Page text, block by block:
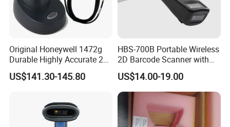
Original Honeywell 1472g
Durable Highly Accurate 2D
Wireless Mobile Industrial
Portable Barcode Scanner
US$141.30-145.80
HBS-700B Portable Wireless
2D Barcode Scanner with
Screen Bluetooth 2.4G
Handheld POS QR Code
Reader
US$14.00-19.00